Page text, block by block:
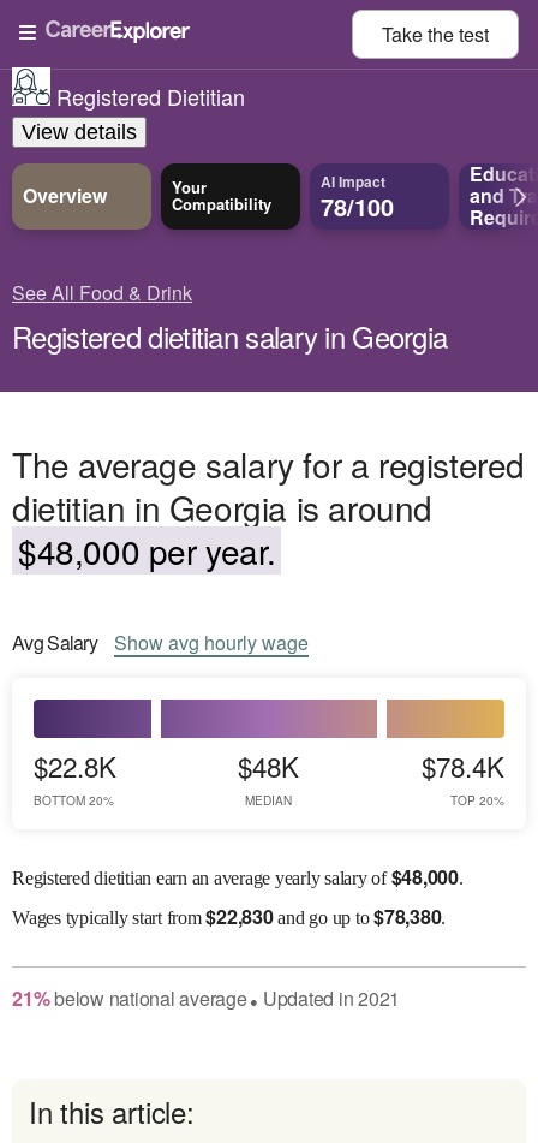
Take thetest
Registered Dietitian
View details
Overview Your
Compatibility
AI Impact
78/100 and
See All Food & Drink
Registered dietitian salary in Georgia
The average salary for a registered
dietitian in Georgia is around
$48,000 per year.
AvgSalary Showavg hourly wage
$22.8K
BOTTOM 20%
$48K
MEDIAN
$78.4K
TOP 20%
Registered dietitian earn an average yearly salary of$48,000.
Wagestypically start from$22,830and go up to$78,380.
21% belownational average● Updated in2021
In this article: